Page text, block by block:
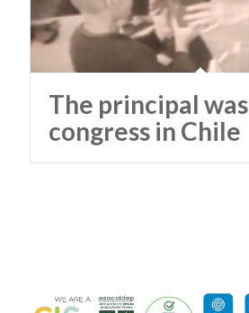
The principal
congress in Chile